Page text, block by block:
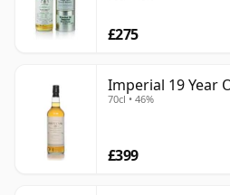
£275
Imperial 19 Year
70cl • 46%
£399